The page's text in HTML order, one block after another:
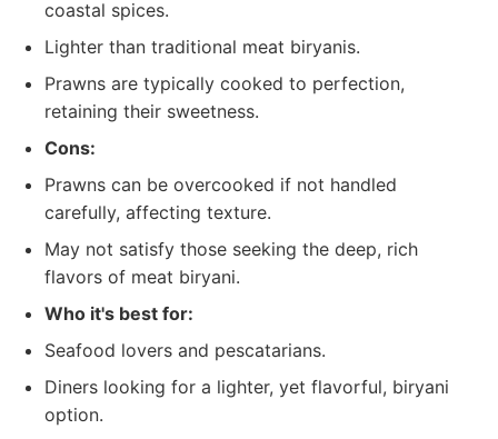
coastal spices.
Lighter than traditional meat biryanis.
Prawns are typically cooked to perfection,
retaining their sweetness.
Cons:
Prawns can be overcooked if not handled
carefully, affecting texture.
May not satisfy those seeking the deep, rich
flavors of meat biryani.
Who it's best for:
Seafood lovers and pescatarians.
Diners looking for a lighter, yet flavorful, biryani
option.